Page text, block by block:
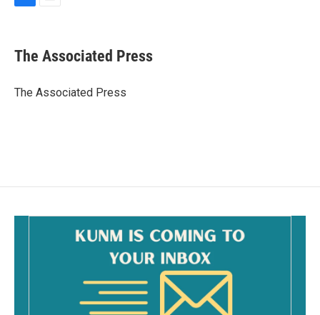
e
b
o
The Associated Press
The Associated Press